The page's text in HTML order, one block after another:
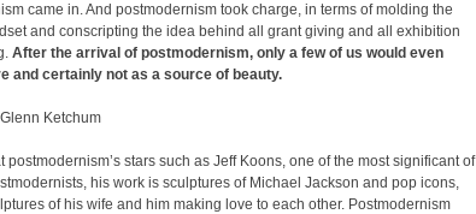
came in. And postmodernism took charge, in terms of molding the
and conscripting the idea behind all grant giving and all exhibition
After the arrival of postmodernism, only a few of us would even
and certainly not as a source of beauty.
Ketchum
postmodernism’s stars such as Jeff Koons, one of the most significant of
his work is sculptures of Michael Jackson and pop icons,
of his wife and him making love to each other. Postmodernism